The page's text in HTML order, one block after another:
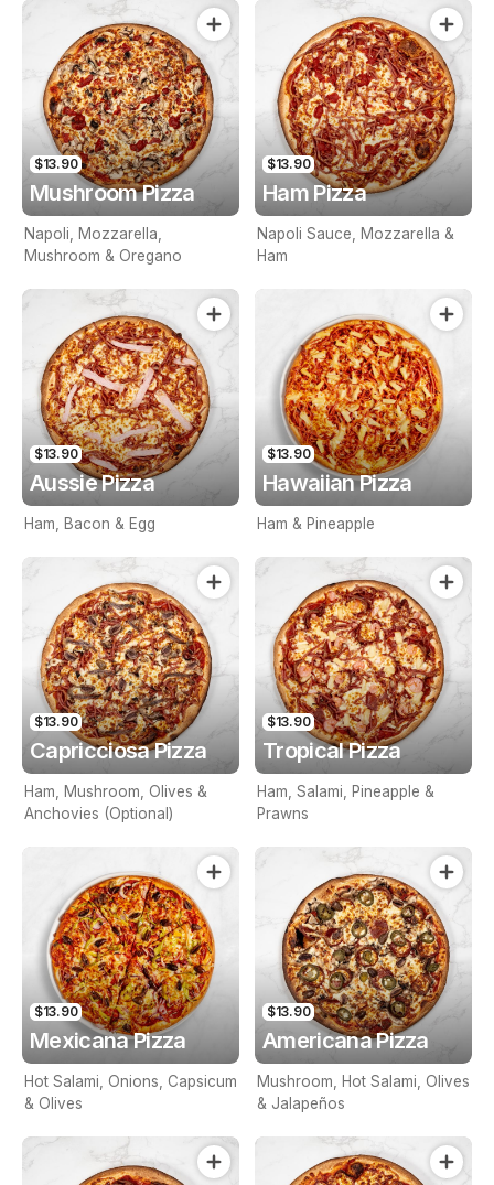
$13.90
Mushroom Pizza
Napoli, Mozzarella,
Mushroom & Oregano
$13.90
Ham Pizza
Napoli Sauce, Mozzarella &
Ham
$13.90
Aussie Pizza
Ham, Bacon & Egg
$13.90
Hawaiian Pizza
Ham & Pineapple
$13.90
Capricciosa Pizza
Ham, Mushroom, Olives &
Anchovies (Optional)
$13.90
Tropical Pizza
Ham, Salami, Pineapple &
Prawns
$13.90
Mexicana Pizza
Hot Salami, Onions, Capsicum
& Olives
$13.90
Americana Pizza
Mushroom, Hot Salami, Olives
& Jalapeños